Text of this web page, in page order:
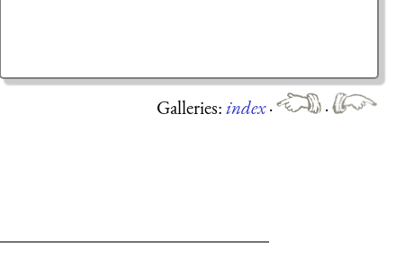
Galleries:index·
·